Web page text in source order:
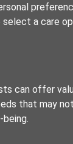
a care
can offer
that may